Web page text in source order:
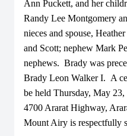
Ann Puckett, and her
Randy Lee Montgomery
nieces and spouse,
and Scott; nephew Mark
nephews. Brady was
Brady Leon Walker I. A
be held Thursday, May
4700 Ararat Highway,
Mount Airy is respectfully